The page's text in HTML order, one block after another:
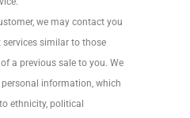
we may contact you
similar to those
a previous sale to you. We
information, which
ethnicity, political